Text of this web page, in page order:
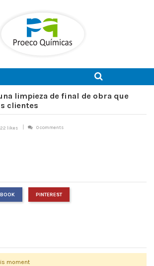
limpieza de final de obra que
clientes
22 likes 0 comments
PINTEREST
moment